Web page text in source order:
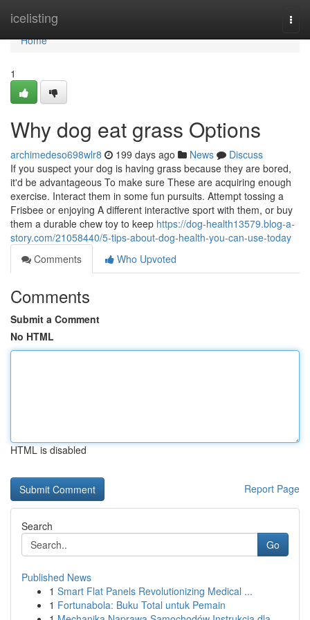
icelisting
Home
Home
1
Why dog eat grass Options
archimedeso698wlr8 199 days ago News
Discuss
If you suspect your dog is having grass because they are bored,
it'd be advantageous To make sure These are acquiring enough
exercise. Interact them in some fun pursuits. Attempt tossing a
Frisbee or enjoying A different interactive sport with them, or buy
them a durable chew toy to keep https://dog-health13579.blog-a-
story.com/21058440/5-tips-about-dog-health-you-can-use-today
Comments
Who Upvoted
Comments
Submit a Comment
No HTML
HTML is disabled
Report Page
Search
Go
Published News
1 Smart Flat Panels Revolutionizing Medical ...
1 Fortunabola: Buku Total untuk Pemain